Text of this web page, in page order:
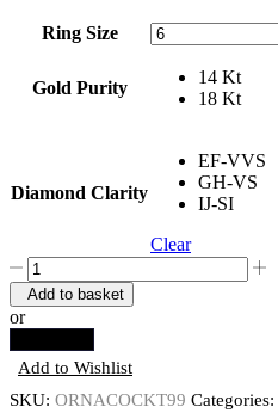
Ring Size
Gold Purity
14 Kt
18 Kt
Diamond Clarity
EF-VVS
GH-VS
IJ-SI
Clear
Spiral
Cocktail
Ring
quantity
Add to basket
or
Add to Wishlist
SKU: ORNACOCKT99 Categories: